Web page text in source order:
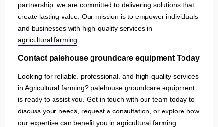
partnership, we are committed to delivering solutions that
create lasting value. Our mission is to empower individuals
and businesses with high-quality services in
agricultural farming
Contact palehouse groundcare equipment Today
Looking for reliable, professional, and high-quality services
in Agricultural farming? palehouse groundcare equipment
is ready to assist you. Get in touch with our team today to
discuss your needs, request a consultation, or explore how
our expertise can benefit you in agricultural farming